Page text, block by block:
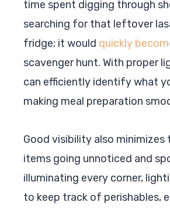
time spent digging through
searching for that leftover
fridge; it would quickly
scavenger hunt. With proper
can efficiently identify what
making meal preparation
Good visibility also minimizes
items going unnoticed and
illuminating every corner,
to keep track of perishables,